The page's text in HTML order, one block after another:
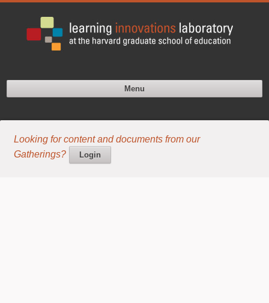
Menu
Looking for content and documents from our
Gatherings?
Login